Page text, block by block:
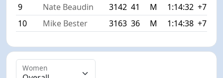
9
Nate Beaudin 3142 41 M 1:14:32 +7:52
10
Mike Bester 3163 36 M 1:14:38 +7:58
Women